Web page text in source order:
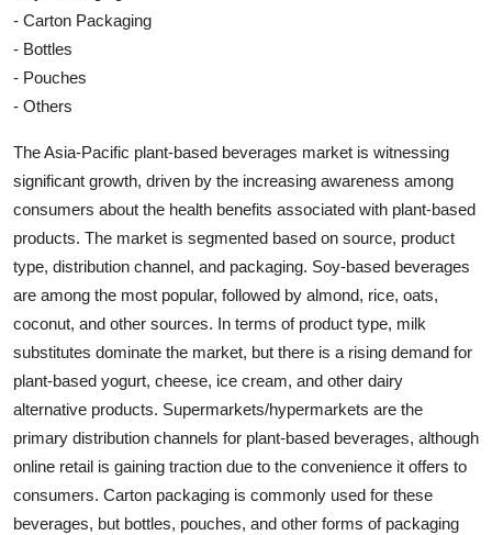
- Carton Packaging
- Bottles
- Pouches
- Others
The Asia-Pacific plant-based beverages market is witnessing
significant growth, driven by the increasing awareness among
consumers about the health benefits associated with plant-based
products. The market is segmented based on source, product
type, distribution channel, and packaging. Soy-based beverages
are among the most popular, followed by almond, rice, oats,
coconut, and other sources. In terms of product type, milk
substitutes dominate the market, but there is a rising demand for
plant-based yogurt, cheese, ice cream, and other dairy
alternative products. Supermarkets/hypermarkets are the
primary distribution channels for plant-based beverages, although
online retail is gaining traction due to the convenience it offers to
consumers. Carton packaging is commonly used for these
beverages, but bottles, pouches, and other forms of packaging